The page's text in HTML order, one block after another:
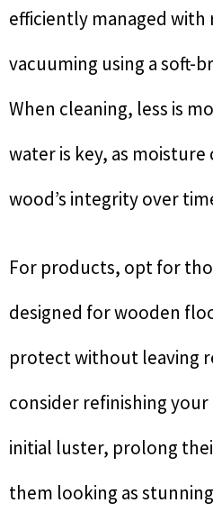
efficiently managed with
vacuuming using a soft-
When cleaning, less is
water is key, as
wood’s integrity over
For products, opt for
designed for wooden
protect without leaving
consider refinishing
initial luster, prolong
them looking as